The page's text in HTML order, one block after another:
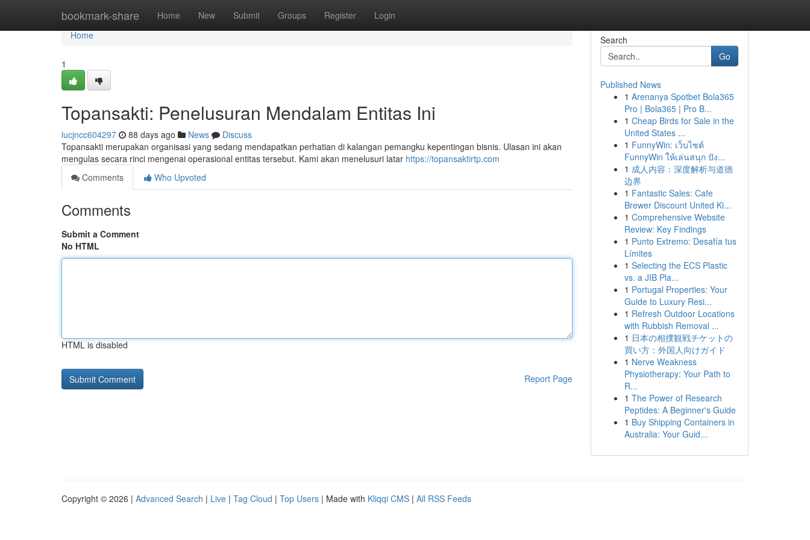
bookmark-share Home New Submit Groups Register Login
Home
Home
1
Topansakti: Penelusuran Mendalam Entitas Ini
lucjncc604297 88 days ago News
Discuss
Topansakti merupakan organisasi yang sedang mendapatkan perhatian di kalangan pemangku kepentingan bisnis. Ulasan ini akan
mengulas secara rinci mengenai operasional entitas tersebut. Kami akan menelusuri latar https://topansaktirtp.com
Comments
Who Upvoted
Comments
Submit a Comment
No HTML
HTML is disabled
Report Page
Search
Go
Published News
1 Arenanya Spotbet Bola365
Pro | Bola365 | Pro B...
1 Cheap Birds for Sale in the
United States ...
1 FunnyWin: เว็บไซต์
FunnyWin ให้เล่นสนุก ปัง...
1 成人内容：深度解析与道德
边界
1 Fantastic Sales: Cafe
Brewer Discount United Ki...
1 Comprehensive Website
Review: Key Findings
1 Punto Extremo: Desafía tus
Límites
1 Selecting the ECS Plastic
vs. a JIB Pla...
1 Portugal Properties: Your
Guide to Luxury Resi...
1 Refresh Outdoor Locations
with Rubbish Removal ...
1 日本の相撲観戦チケットの
買い方：外国人向けガイド
1 Nerve Weakness
Physiotherapy: Your Path to
R...
1 The Power of Research
Peptides: A Beginner's Guide
1 Buy Shipping Containers in
Australia: Your Guid...
Copyright © 2026 | Advanced Search | Live | Tag Cloud | Top Users | Made with Kliqqi CMS | All RSS Feeds